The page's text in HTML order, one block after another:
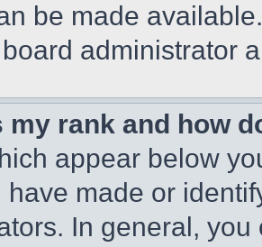
be made
administrator
my rank and how
appear below
have made or
In general,